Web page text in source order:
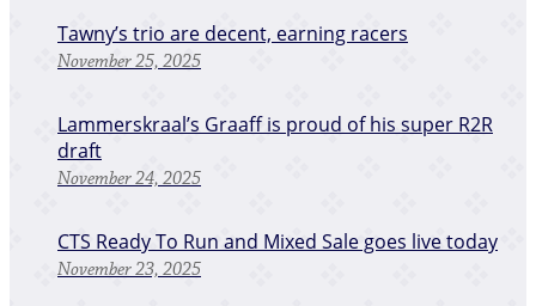
Tawny’s trio are decent, earning racers
November 25, 2025
Lammerskraal’s Graaff is proud of his super R2R
draft
November 24, 2025
CTS Ready To Run and Mixed Sale goes live today
November 23, 2025